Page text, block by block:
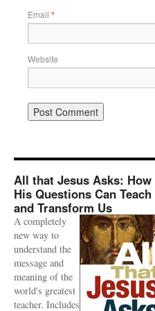
Email *
Website
All that Jesus Asks: How
His Questions Can Teach
and Transform Us
A completely
new way to
understand the
message and
meaning of the
world's greatest
teacher. Includes